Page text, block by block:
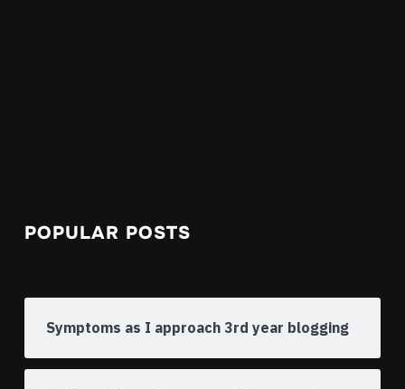
POPULAR POSTS
Symptoms as I approach 3rd year blogging